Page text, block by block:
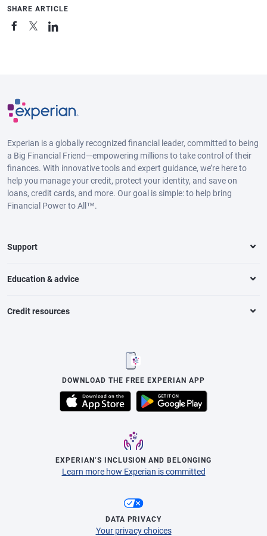
SHARE ARTICLE
Experian is a globally recognized financial leader, committed to being
a Big Financial Friend—empowering millions to take control of their
finances. With innovative tools and expert guidance, we’re here to
help you manage your credit, protect your identity, and save on
loans, credit cards, and more. Our goal is simple: to help bring
Financial Power to All™.
Support
Education & advice
Credit resources
DOWNLOAD THE FREE EXPERIAN APP
EXPERIAN’S INCLUSION AND BELONGING
Learn more how Experian is committed
DATA PRIVACY
Your privacy choices